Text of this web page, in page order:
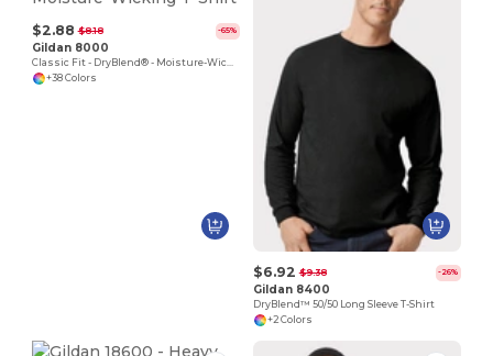
$2.88 $8.18 -65%
Gildan 8000
+38 Colors
$6.92 $9.38 -26%
Gildan 8400
DryBlend™ 50/50 Long Sleeve T-Shirt
+2 Colors